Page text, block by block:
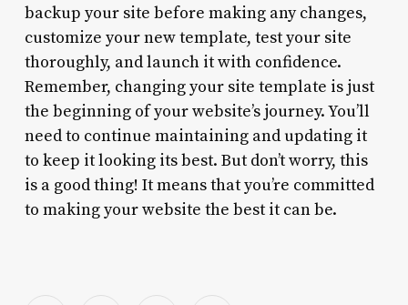
backup your site before making any changes,
customize your new template, test your site
thoroughly, and launch it with confidence.
Remember, changing your site template is just
the beginning of your website’s journey. You’ll
need to continue maintaining and updating it
to keep it looking its best. But don’t worry, this
is a good thing! It means that you’re committed
to making your website the best it can be.